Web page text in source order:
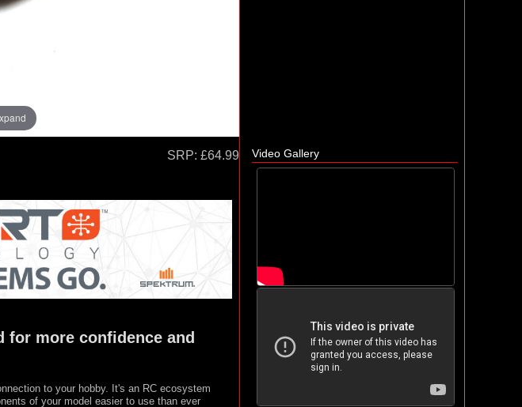
SRP: £64.99
for more confidence and
to your hobby. It's an RC ecosystem
of your model easier to use than ever
Video Gallery